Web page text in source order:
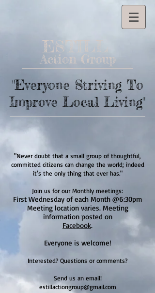
ESTILL
Action Group
"Everyone Striving To
Improve Local Living"
"Never doubt that a small group of thoughtful,
committed citizens can change the world; indeed
it's the only thing that ever has."
Join us for our Monthly meetings:
First Wednesday of each Month @6:30pm
Meeting location varies. Meeting
information posted on
Facebook.
Everyone is welcome!
Interested? Questions or comments?
Send us an email!
estillactiongroup@gmail.com